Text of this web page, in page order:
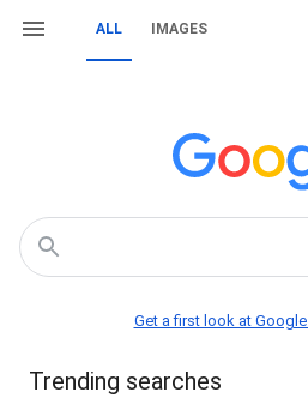
ALL IMAGES
Get a first look at Google
Trending searches